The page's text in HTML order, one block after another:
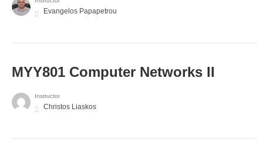
Evangelos Papapetrou
MYY801 Computer Networks II
Instructor
Christos Liaskos